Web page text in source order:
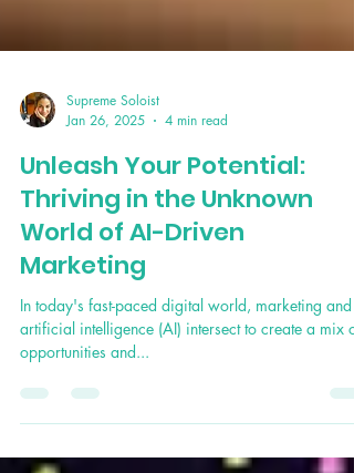
Jan 26, 2025
4 min read
Unleash Your Potential:
Thriving in the Unknown
World of AI-Driven
Marketing
In today's fast-paced digital world, marketing and
opportunities and...